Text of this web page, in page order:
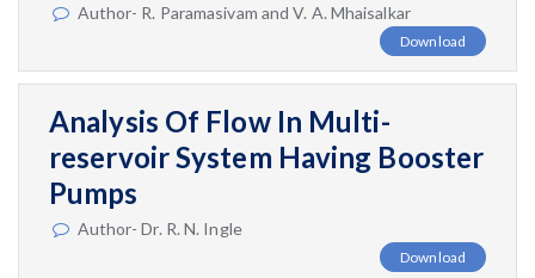
Author- R. Paramasivam and V. A. Mhaisalkar
Download
Analysis Of Flow In Multi-
reservoir System Having Booster
Pumps
Author- Dr. R. N. Ingle
Download